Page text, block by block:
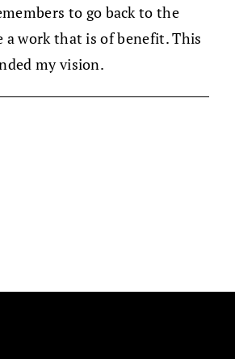
to go back to the
a work that is of benefit. This
my vision.